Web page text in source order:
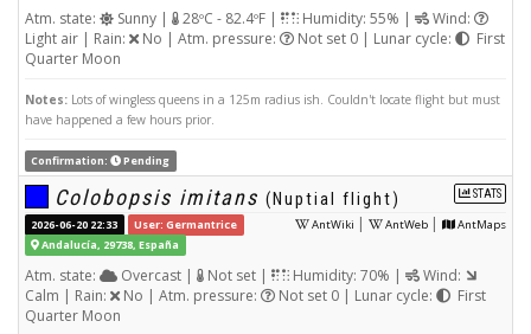
Atm. state: Sunny | 28ºC - 82.4ºF | Humidity: 55% |
Wind:
Light air | Rain:
No | Atm. pressure: Not set 0 | Lunar cycle:
First
Quarter Moon
Notes: Lots of wingless queens in a 125m radius ish. Couldn't locate flight but must
have happened a few hours prior.
Confirmation: Pending
STATS
Colobopsis imitans (Nuptial flight)
AntWiki | AntWeb | AntMaps
2026-06-20 22:33
User: Germantrice
Andalucía, 29738, España
Atm. state: Overcast | Not set | Humidity: 70% |
Wind:
Calm | Rain:
No | Atm. pressure: Not set 0 | Lunar cycle:
First
Quarter Moon